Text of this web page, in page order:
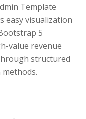
Template
easy visualization
5
value revenue
structured
methods.